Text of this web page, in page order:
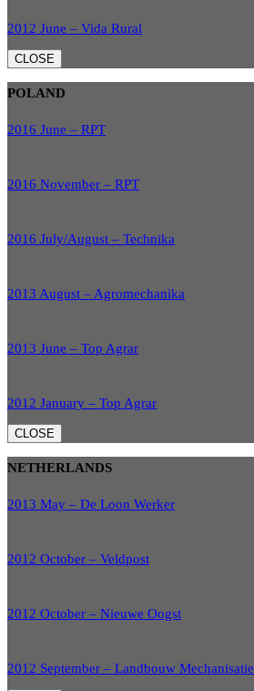
2012 June – Vida Rural
CLOSE
POLAND
2016 June – RPT
2016 November – RPT
2016 July/August – Technika
2013 August – Agromechanika
2013 June – Top Agrar
2012 January – Top Agrar
CLOSE
NETHERLANDS
2013 May – De Loon Werker
2012 October – Veldpost
2012 October – Nieuwe Oogst
2012 September – Landbouw Mechanisatie